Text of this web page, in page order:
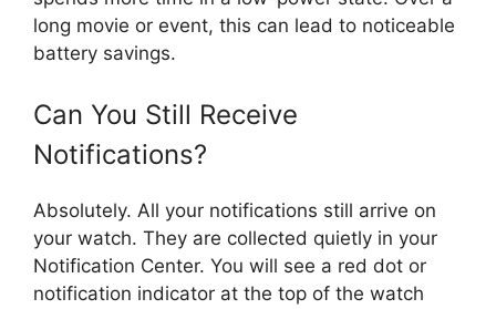
long movie or event, this can lead to noticeable
battery savings.
Can You Still Receive
Notifications?
Absolutely. All your notifications still arrive on
your watch. They are collected quietly in your
Notification Center. You will see a red dot or
notification indicator at the top of the watch